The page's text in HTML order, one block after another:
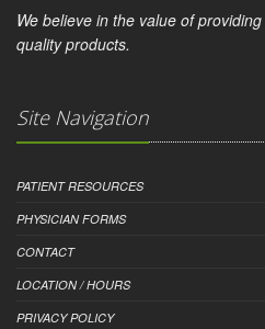
We believe in the value of
quality products.
Site Navigation
PATIENT RESOURCES
PHYSICIAN FORMS
CONTACT
LOCATION / HOURS
PRIVACY POLICY